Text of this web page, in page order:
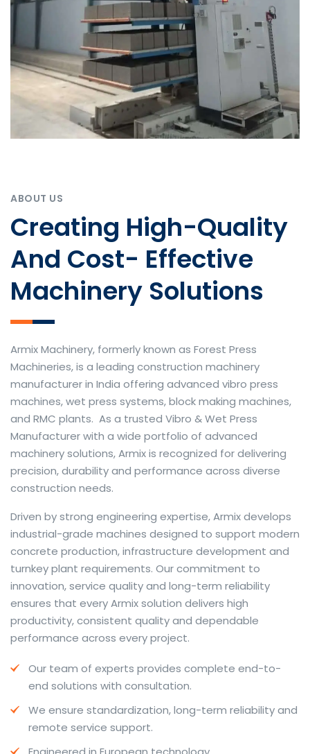
ABOUT US
Creating High-Quality
And Cost- Effective
Machinery Solutions
Armix Machinery, formerly known as Forest Press
Machineries, is a leading construction machinery
manufacturer in India offering advanced vibro press
machines, wet press systems, block making machines,
and RMC plants. As a trusted Vibro & Wet Press
Manufacturer with a wide portfolio of advanced
machinery solutions, Armix is recognized for delivering
precision, durability and performance across diverse
construction needs.
The web offers many language tools, but a reliable
resource that combines dictionary depth with quick
conversion helps learners and professionals alike. Collins
provides contextual examples, idiomatic translations
and pronunciation support so users can check meaning
behind a phrase and confirm subtle differences in use.
For fast conversions and accurate suggestions, try the
dedicatedtranslator to compare options, see
situations.
travel phrases, this service highlights usage notes and
common collocations that a bare word-for-word
Driven by strong engineering expertise, Armix develops
industrial-grade machines designed to support modern
concrete production, infrastructure development and
turnkey plant requirements. Our commitment to
innovation, service quality and long-term reliability
ensures that every Armix solution delivers high
productivity, consistent quality and dependable
performance across every project.
Our team of experts provides complete end-to-
end solutions with consultation.
We ensure standardization, long-term reliability and
remote service support.